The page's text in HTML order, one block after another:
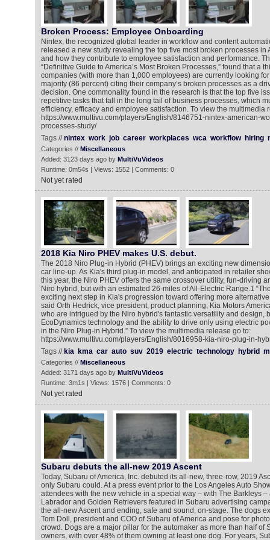
Broken Process: Employee Onboarding
Nintex, the recognized global leader in workflow and content
released a new study revealing the top five most broken processes in
and how they contribute to employee satisfaction and performance.
“Definitive Guide to America’s Most Broken Processes,” found that a
companies (with more than 1,000 employees) are currently looking
majority (86 percent) citing their company’s broken processes as a
decision. One commonality found in the research is that the top five
repetitive tasks that fall in the long tail of business processes, which
efficiency, efficacy and employee satisfaction. To view the multimedia
https://www.multivu.com/players/English/8146751-nintex-american-
processes-study/
Tags //nintex work job career workplaces wca workflow hiring
Categories // Miscellaneous
Added: 3123 days ago by MultiVuVideos
Runtime: 0m54s | Views: 1552 | Comments: 0
Not yet rated
2018 Kia Niro PHEV makes U.S. debut.
The 2018 Niro Plug-in Hybrid (PHEV) brings an exciting new
car line-up. As Kia's third plug-in model, and anticipated in retailer
this year, the Niro PHEV offers the same crossover utility, fun-driving
Niro hybrid, but with an estimated 26-miles of All-Electric Range.1
exciting next step in Kia's progression toward offering more
said Orth Hedrick, vice president, product planning, Kia Motors
who are intrigued by the Niro hybrid's fantastic versatility and design,
EcoDynamics technology and the ability to drive only using electric
in the Niro Plug-in Hybrid.” To view the multimedia release go to:
https://www.multivu.com/players/English/8016958-kia-niro-plug-in-
Tags // kia kma car auto suv 2019 electric technology hybrid
Categories // Miscellaneous
Added: 3171 days ago by MultiVuVideos
Runtime: 3m1s | Views: 1576 | Comments: 0
Not yet rated
Subaru debuts the all-new 2019 Ascent
Today, Subaru of America, Inc. debuted its all-new, three-row, 2019
only Subaru could. At a press event prior to the Los Angeles Auto
attendees with the new vehicle in a special way – with The Barkleys –
Labrador and Golden Retrievers featured in Subaru advertising
the all-new Ascent and ending, safe and sound, on-stage. The dogs
Tom Doll, president and COO of Subaru of America and pose for
crowd. Dogs are a major pillar for the automaker as more than half of
owners, with over 48% of them owning at least one dog. For years,